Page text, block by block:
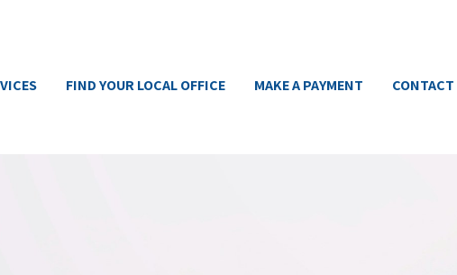
FIND YOUR LOCAL OFFICE MAKE A PAYMENT CONTACT